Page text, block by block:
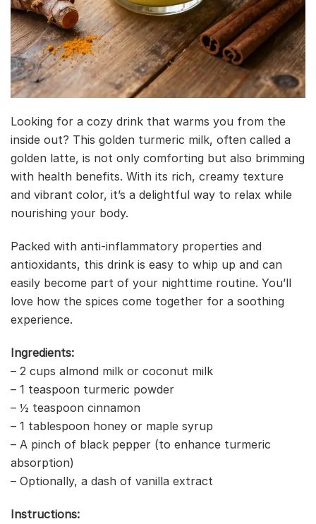
Looking for a cozy drink that warms you from the
inside out? This golden turmeric milk, often called a
golden latte, is not only comforting but also brimming
with health benefits. With its rich, creamy texture
and vibrant color, it’s a delightful way to relax while
nourishing your body.
Packed with anti-inflammatory properties and
antioxidants, this drink is easy to whip up and can
easily become part of your nighttime routine. You’ll
love how the spices come together for a soothing
experience.
Ingredients:
– 2 cups almond milk or coconut milk
– 1 teaspoon turmeric powder
– ½ teaspoon cinnamon
– 1 tablespoon honey or maple syrup
– A pinch of black pepper (to enhance turmeric
absorption)
– Optionally, a dash of vanilla extract
Instructions: